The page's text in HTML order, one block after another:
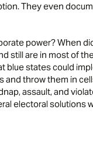
They even
power? When
still are in most of
blue states could
and throw them in
assault, and
electoral solutions